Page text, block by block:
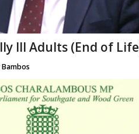
Ill Adults (End of
Bambos